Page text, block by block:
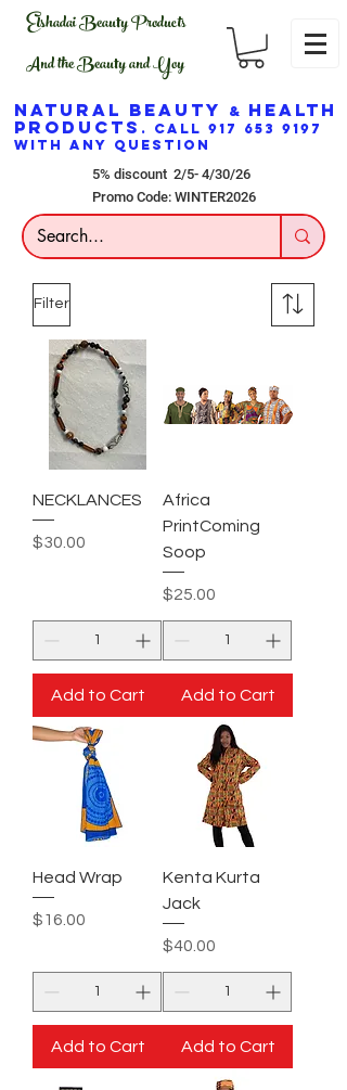
Elshadai Beauty Products
And the Beauty and Yoy
NATURAL BEAUTY & HEALTH
PRODUCTS . CALL 917 653 9197
WITH ANY QUESTION
5% discount 2/5- 4/30/26
Promo Code: WINTER2026
Filter
NECKLANCES
Price
$30.00
Add to Cart
Africa
PrintComing
Soop
Price
$25.00
Add to Cart
Head Wrap
Price
$16.00
Add to Cart
Kenta Kurta
Jack
Price
$40.00
Add to Cart